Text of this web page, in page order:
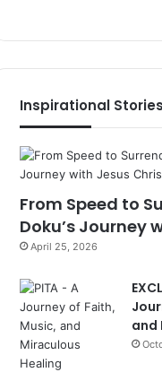
Inspirational Stories
From Speed to
Doku’s Journey
April 25, 2026
and